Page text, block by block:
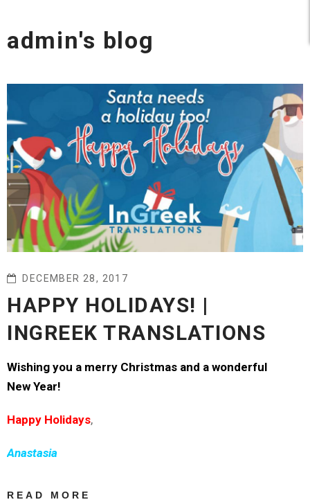
admin's blog
DECEMBER 28, 2017
HAPPY HOLIDAYS! |
INGREEK TRANSLATIONS
Wishing you a merry Christmas and a wonderful
New Year!
Happy Holidays,
Anastasia
READ MORE